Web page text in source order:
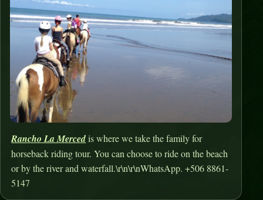
Rancho La Mercedis where we take the family for
horseback riding tour. You can choose to ride on the beach
or by the river and waterfall.\r\n\r\nWhatsApp. +506 8861-
5147